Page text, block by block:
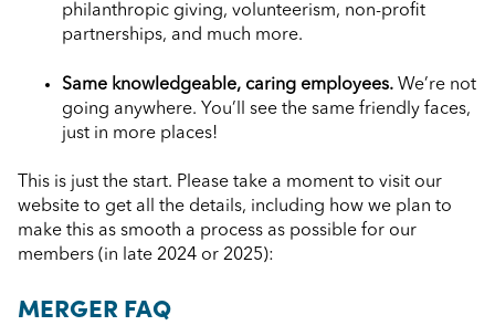
philanthropic giving, volunteerism, non-profit
partnerships, and much more.
Same knowledgeable, caring employees. We’re not
going anywhere. You’ll see the same friendly faces,
just in more places!
This is just the start. Please take a moment to visit our
website to get all the details, including how we plan to
make this as smooth a process as possible for our
members (in late 2024 or 2025):
MERGER FAQ